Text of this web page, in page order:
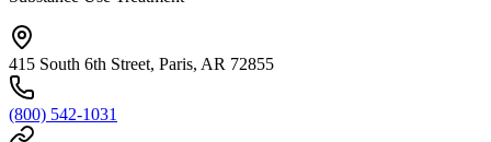
415 South 6th Street, Paris, AR 72855
(800) 542-1031